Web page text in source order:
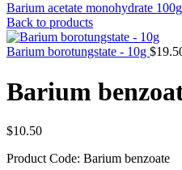
Barium acetate monohydrate 100g
Back to products
Barium borotungstate - 10g $
Barium
$10.50
Product Code: Barium benzoate